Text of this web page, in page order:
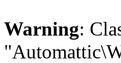
Warning: